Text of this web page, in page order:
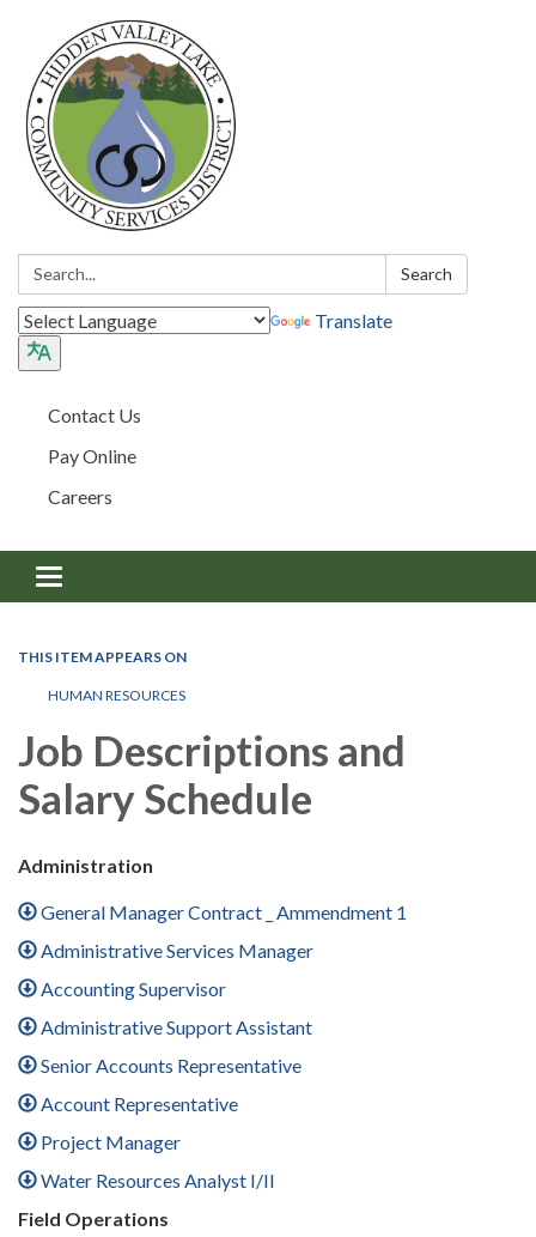
Search: Search
Translate
Contact Us
Pay Online
Careers
Toggle navigation
THIS ITEM APPEARS ON
HUMAN RESOURCES
Job Descriptions and
Salary Schedule
Administration
General Manager Contract _ Ammendment 1
Administrative Services Manager
Accounting Supervisor
Administrative Support Assistant
Senior Accounts Representative
Account Representative
Project Manager
Water Resources Analyst I/II
Field Operations